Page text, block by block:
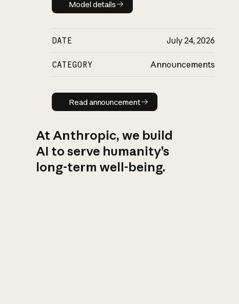
Model details
DATE July 24, 2026
CATEGORY Announcements
Read announcement
Read announcement
At Anthropic, we build
AI to serve humanity’s
long-term well-being.